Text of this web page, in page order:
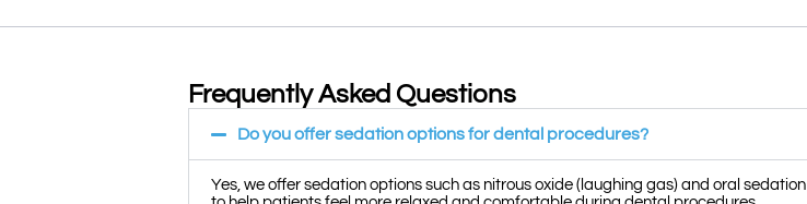
Frequently Asked Questions
Do you offer sedation options for dental procedures?
Yes, we offer sedation options such as nitrous oxide (laughing gas) and oral sedation